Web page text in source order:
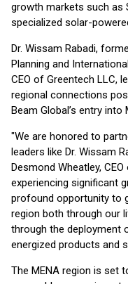
growth markets such as
specialized solar-
Dr. Wissam Rabadi,
Planning and
CEO of Greentech LLC,
regional connections
Beam Global’s entry into
"We are honored to
leaders like Dr. Wissam
Desmond Wheatley,
experiencing significant
profound opportunity to
region both through our
through the deployment
energized products and
The MENA region is set